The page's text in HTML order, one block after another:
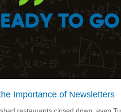
Importance of Newsletters
restaurants closed down, even